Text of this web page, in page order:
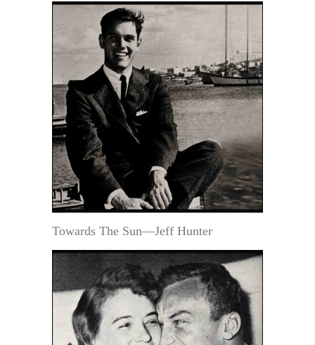
Towards The Sun—Jeff Hunter